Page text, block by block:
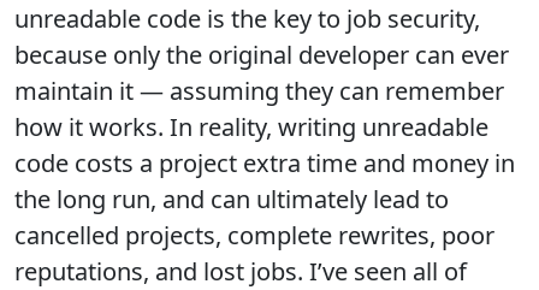
unreadable code is the key to job security,
because only the original developer can ever
maintain it — assuming they can remember
how it works. In reality, writing unreadable
code costs a project extra time and money in
the long run, and can ultimately lead to
cancelled projects, complete rewrites, poor
reputations, and lost jobs. I’ve seen all of